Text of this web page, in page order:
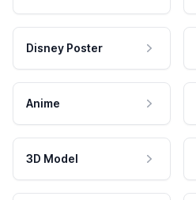
Disney Poster
Anime
3D Model